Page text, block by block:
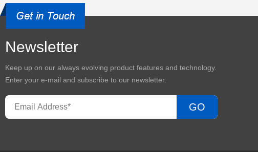
Newsletter
Keep up on our always evolving product features and technology.
Enter your e-mail and subscribe to our newsletter.
GO